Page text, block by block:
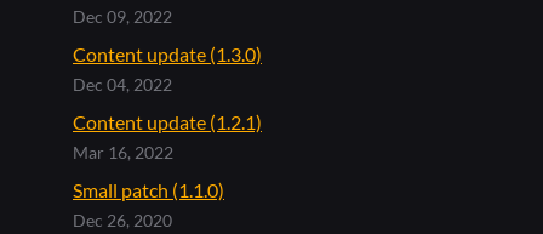
Dec 09, 2022
Content update (1.3.0)
Dec 04, 2022
Content update (1.2.1)
Mar 16, 2022
Small patch (1.1.0)
Dec 26, 2020